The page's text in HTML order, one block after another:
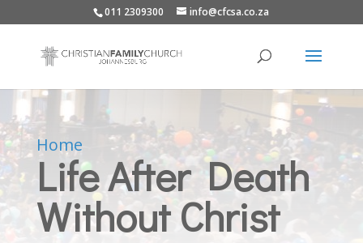
011 2309300 info@cfcsa.co.za
Home
Life After Death
Without Christ